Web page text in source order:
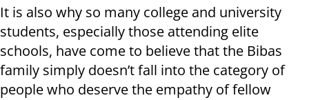
It is also why so many college and university
students, especially those attending elite
schools, have come to believe that the Bibas
family simply doesn’t fall into the category of
people who deserve the empathy of fellow